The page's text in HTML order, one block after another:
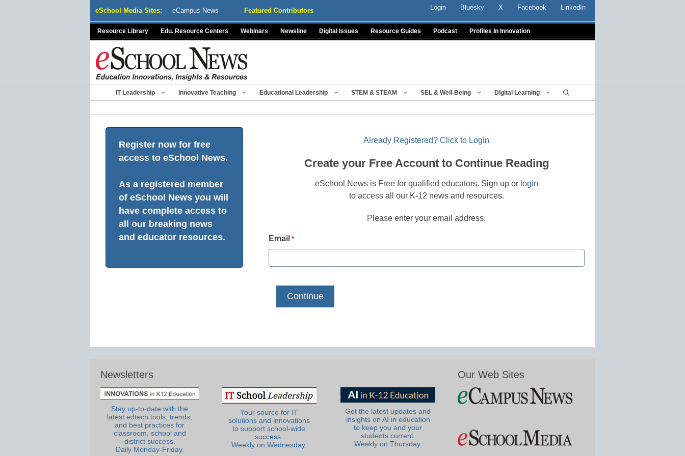
eSchool Media Sites: eCampus News Featured Contributors Login Bluesky X Facebook LinkedIn
Resource Library Edu. Resource Centers Webinars Newsline Digital Issues Resource Guides Podcast Profiles In Innovation
IT Leadership Innovative Teaching Educational Leadership STEM & STEAM SEL & Well-Being Digital Learning
Register now for free
access to eSchool News.
As a registered member
of eSchool News you will
have complete access to
all our breaking news
and educator resources.
Already Registered? Click to Login
Create your Free Account to Continue Reading
eSchool News is Free for qualified educators. Sign up or login
to access all our K-12 news and resources.
Please enter your email address.
Email *
Newsletters
Stay up-to-date with the
latest edtech tools, trends,
and best practices for
classroom, school and
district success.
Daily Monday-Friday.
Your source for IT
solutions and innovations
to support school-wide
success.
Weekly on Wednesday.
Get the latest updates and
insights on AI in education
to keep you and your
students current.
Weekly on Thursday.
Our Web Sites